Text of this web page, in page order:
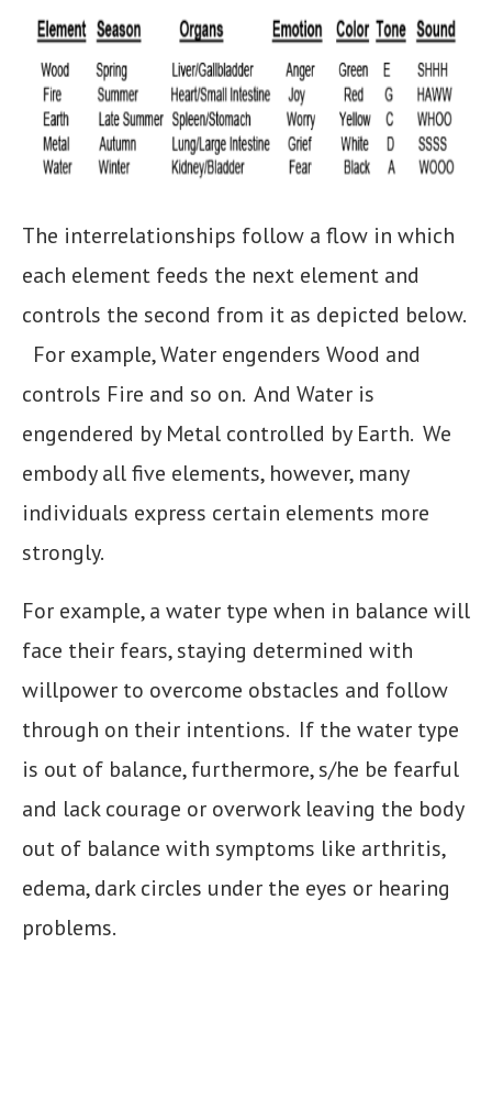
The interrelationships follow a flow in which
each element feeds the next element and
controls the second from it as depicted below.
For example, Water engenders Wood and
controls Fire and so on. And Water is
engendered by Metal controlled by Earth. We
embody all five elements, however, many
individuals express certain elements more
strongly.
For example, a water type when in balance will
face their fears, staying determined with
willpower to overcome obstacles and follow
through on their intentions. If the water type
is out of balance, furthermore, s/he be fearful
and lack courage or overwork leaving the body
out of balance with symptoms like arthritis,
edema, dark circles under the eyes or hearing
problems.